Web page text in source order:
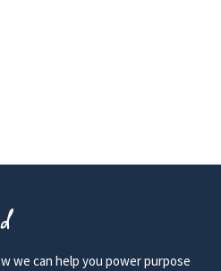
we can help you power purpose